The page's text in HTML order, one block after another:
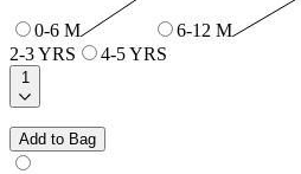
0-6 M 6-12 M
2-3 YRS
4-5 YRS
1
Add to Bag